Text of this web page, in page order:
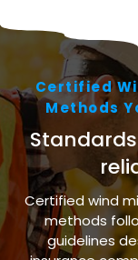
Certified
Methods
Certified wind
methods
guidelines